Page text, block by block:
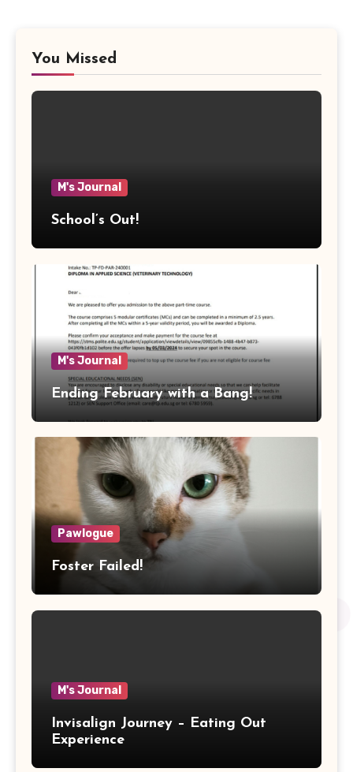
You Missed
M's Journal
School’s Out!
M's Journal
Ending February with a Bang!
Pawlogue
Foster Failed!
M's Journal
Invisalign Journey – Eating Out
Experience